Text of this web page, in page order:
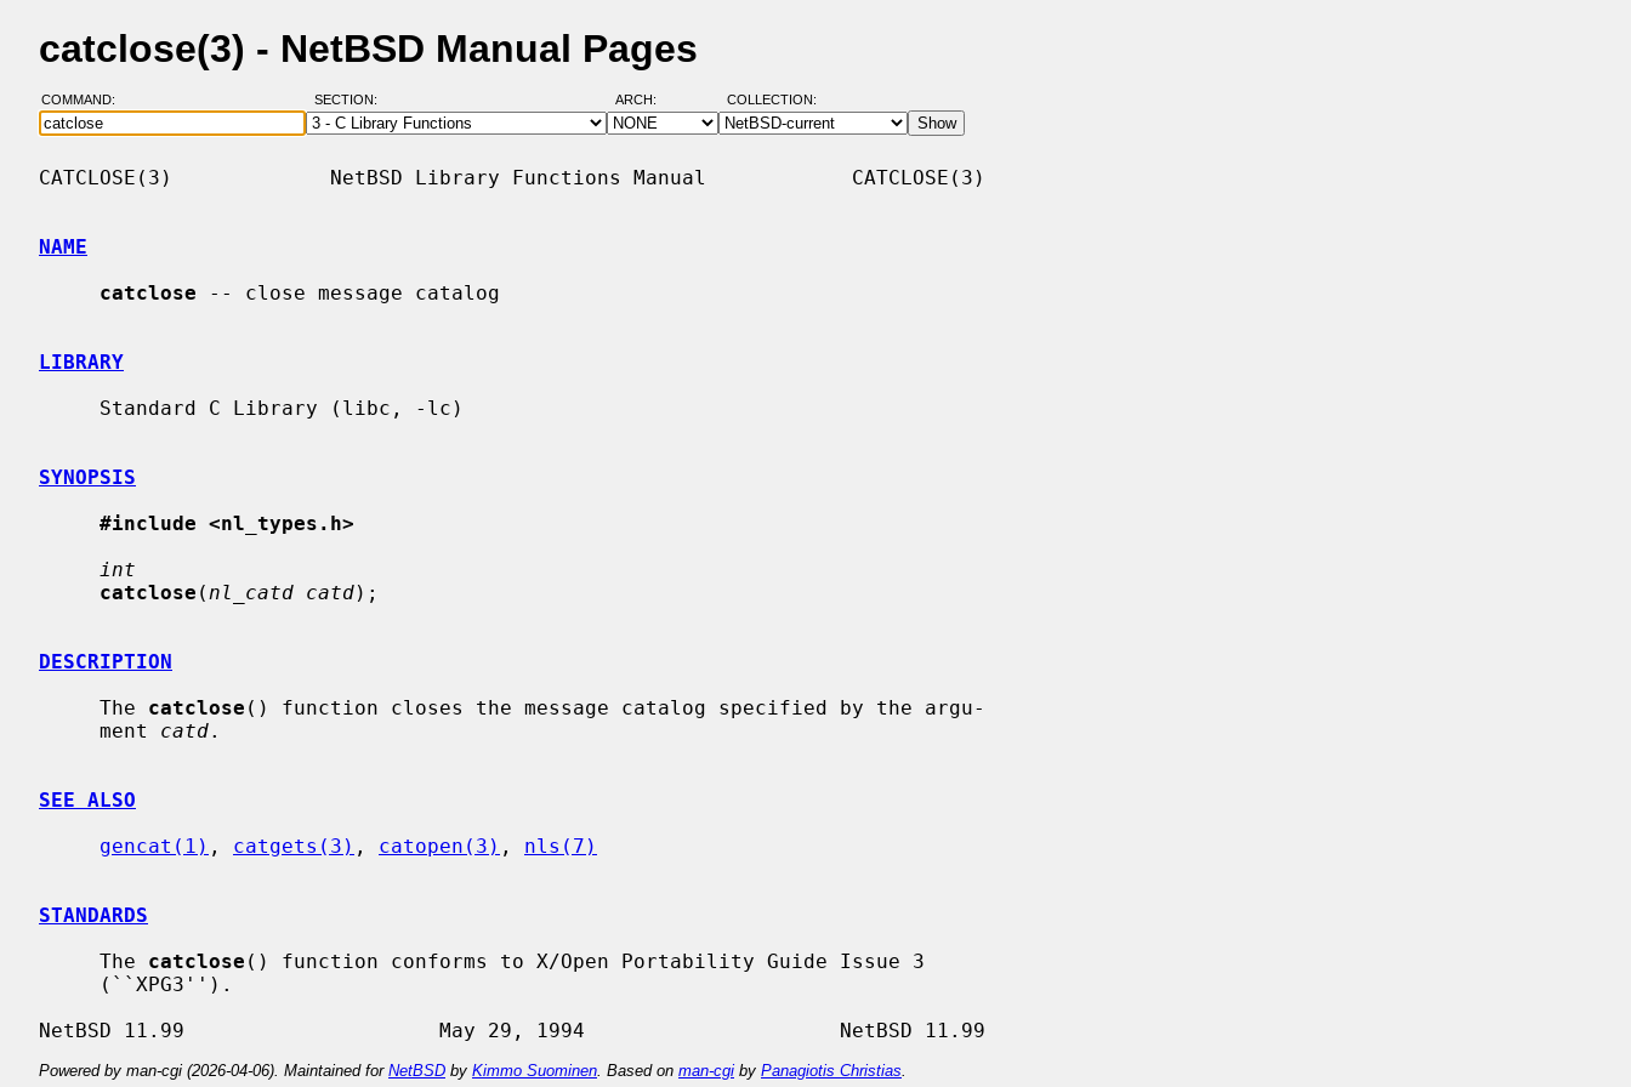
catclose(3) - NetBSD Manual Pages
COMMAND: SECTION: ARCH: COLLECTION:
CATCLOSE(3)             NetBSD Library Functions Manual            CATCLOSE(3)
NAME
catclose -- close message catalog
LIBRARY
SYNOPSIS
#include <nl_types.h>
int
catclose ( nl_catd catd);
DESCRIPTION
     The
catclose () function closes the message catalog specified by the argu-
     ment
catd.
SEE ALSO
gencat(1) , catgets(3) , catopen(3) , nls(7)
STANDARDS
     The
catclose () function conforms to X/Open Portability Guide Issue 3
Powered by man-cgi (2026-04-06). Maintained for NetBSD by Kimmo Suominen . Based on man-cgi by Panagiotis Christias